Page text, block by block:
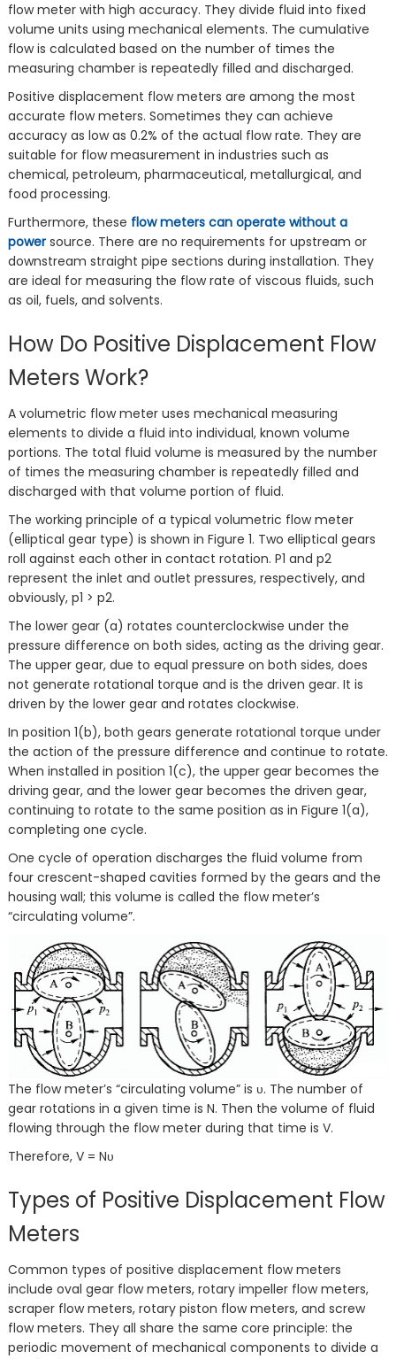
flow meter with high accuracy. They divide fluid into fixed
volume units using mechanical elements. The cumulative
flow is calculated based on the number of times the
measuring chamber is repeatedly filled and discharged.
Positive displacement flow meters are among the most
accurate flow meters. Sometimes they can achieve
accuracy as low as 0.2% of the actual flow rate. They are
suitable for flow measurement in industries such as
chemical, petroleum, pharmaceutical, metallurgical, and
food processing.
Furthermore, these flow meters can operate without a
powersource. There are no requirements for upstream or
downstream straight pipe sections during installation. They
are ideal for measuring the flow rate of viscous fluids, such
as oil, fuels, and solvents.
‌How Do Positive Displacement Flow
Meters Work?
A volumetric flow meter uses mechanical measuring
elements to divide a fluid into individual, known volume
portions. The total fluid volume is measured by the number
of times the measuring chamber is repeatedly filled and
discharged with that volume portion of fluid.
The working principle of a typical volumetric flow meter
(elliptical gear type) is shown in Figure 1. Two elliptical gears
roll against each other in contact rotation. P1 and p2
represent the inlet and outlet pressures, respectively, and
obviously, p1 > p2.
The lower gear (a) rotates counterclockwise under the
pressure difference on both sides, acting as the driving gear.
The upper gear, due to equal pressure on both sides, does
not generate rotational torque and is the driven gear. It is
driven by the lower gear and rotates clockwise.
In position 1(b), both gears generate rotational torque under
the action of the pressure difference and continue to rotate.
When installed in position 1(c), the upper gear becomes the
driving gear, and the lower gear becomes the driven gear,
continuing to rotate to the same position as in Figure 1(a),
completing one cycle.
One cycle of operation discharges the fluid volume from
four crescent-shaped cavities formed by the gears and the
housing wall; this volume is called the flow meter’s
“circulating volume”.
The flow meter’s “circulating volume” is υ. The number of
gear rotations in a given time is N. Then the volume of fluid
flowing through the flow meter during that time is V.
Therefore, V = Nυ
Types of Positive Displacement Flow
Meters
Common types of positive displacement flow meters
include oval gear flow meters, rotary impeller flow meters,
scraper flow meters, rotary piston flow meters, and screw
flow meters. They all share the same core principle: the
periodic movement of mechanical components to divide a